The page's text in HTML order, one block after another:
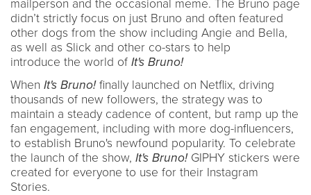
mailperson and the occasional meme. The Bruno page
didn’t strictly focus on just Bruno and often featured
other dogs from the show including Angie and Bella,
as well as Slick and other co-stars to help
introduce the world of It's Bruno!
When It's Bruno!finally launched on Netflix, driving
thousands of new followers, the strategy was to
maintain a steady cadence of content, but ramp up the
fan engagement, including with more dog-influencers,
to establish Bruno's newfound popularity. To celebrate
the launch of the show, It's Bruno! GIPHY stickers were
created for everyone to use for their Instagram
Stories.